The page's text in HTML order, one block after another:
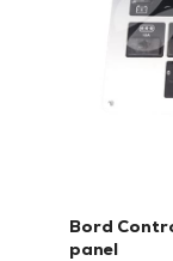
Bord
panel